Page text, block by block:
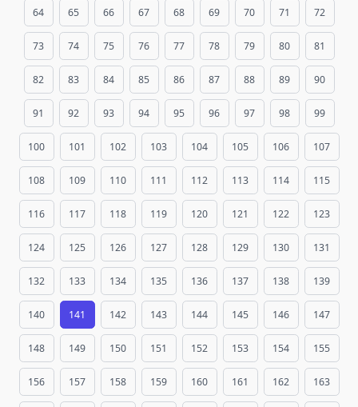
64 65 66 67 68 69 70 71 72
73 74 75 76 77 78 79 80 81
82 83 84 85 86 87 88 89 90
91 92 93 94 95 96 97 98 99
100 101 102 103 104 105 106 107
108 109 110 111 112 113 114 115
116 117 118 119 120 121 122 123
124 125 126 127 128 129 130 131
132 133 134 135 136 137 138 139
140 141 142 143 144 145 146 147
148 149 150 151 152 153 154 155
156 157 158 159 160 161 162 163